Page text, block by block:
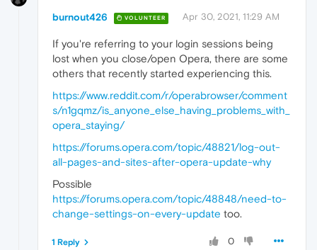
burnout426 VOLUNTEER Apr 30, 2021, 11:29 AM
If you're referring to your login sessions being
lost when you close/open Opera, there are some
others that recently started experiencing this.
https://www.reddit.com/r/operabrowser/comment
s/n1gqmz/is_anyone_else_having_problems_with_
opera_staying/
https://forums.opera.com/topic/48821/log-out-
all-pages-and-sites-after-opera-update-why
Possible
https://forums.opera.com/topic/48848/need-to-
change-settings-on-every-update too.
0
1 Reply